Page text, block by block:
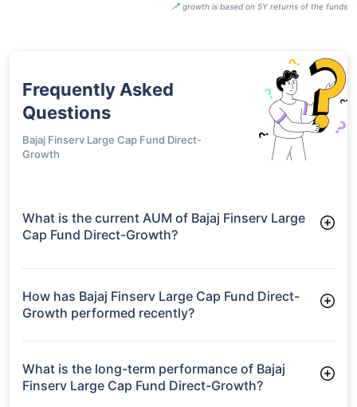
growth is based on 5Y returns of the funds
Frequently Asked
Questions
Bajaj Finserv Large Cap Fund Direct-
Growth
What is the current AUM of Bajaj Finserv Large
Cap Fund Direct-Growth?
Growth manages assets worth ₹1,606.7 crore
How has Bajaj Finserv Large Cap Fund Direct-
Growth performed recently?
3 Months: 6.51%
6 Months: 2.55%
What is the long-term performance of Bajaj
Finserv Large Cap Fund Direct-Growth?